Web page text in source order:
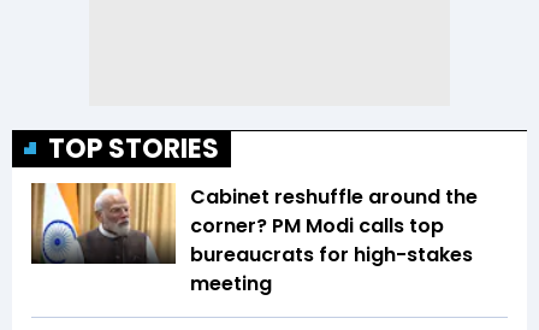
TOP STORIES
Cabinet reshuffle around the
corner? PM Modi calls top
bureaucrats for high-stakes
meeting